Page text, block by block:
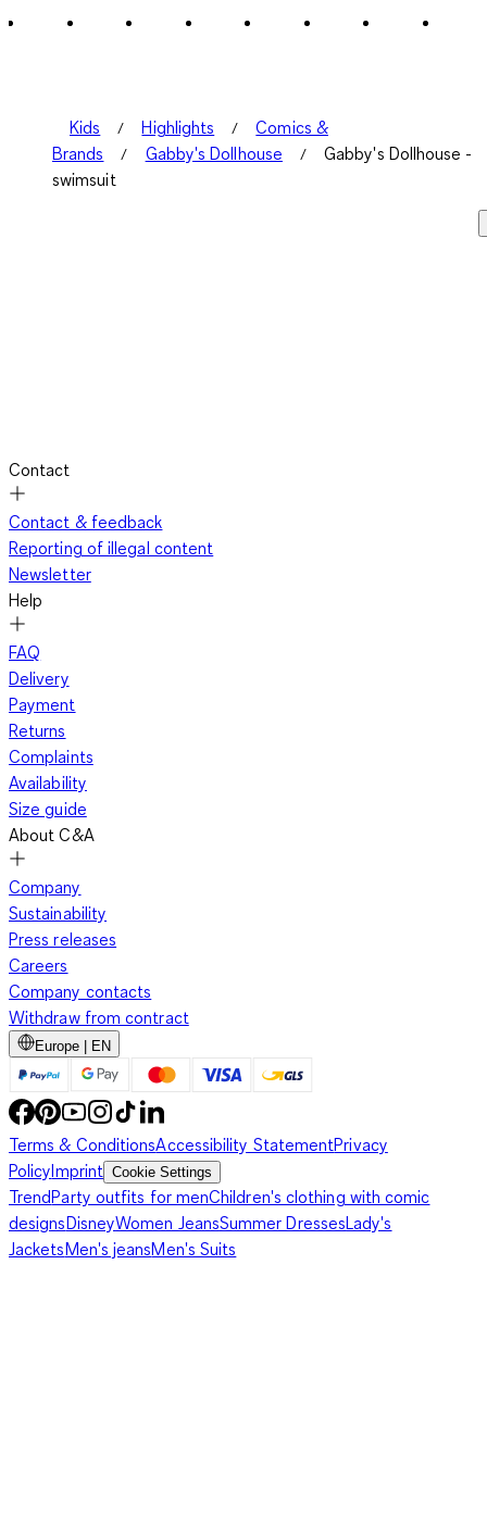
Kids Highlights
Comics &
Brands
Gabby's Dollhouse
Gabby's Dollhouse -
swimsuit
Contact
Contact & feedback
Reporting of illegal content
Newsletter
Help
FAQ
Delivery
Payment
Returns
Complaints
Availability
Size guide
About C&A
Company
Sustainability
Press releases
Careers
Company contacts
Withdraw from contract
Europe | EN
Terms & ConditionsAccessibility StatementPrivacy
PolicyImprint Cookie Settings
TrendParty outfits for menChildren's clothing with comic
designsDisneyWomen JeansSummer DressesLady's
JacketsMen's jeansMen's Suits